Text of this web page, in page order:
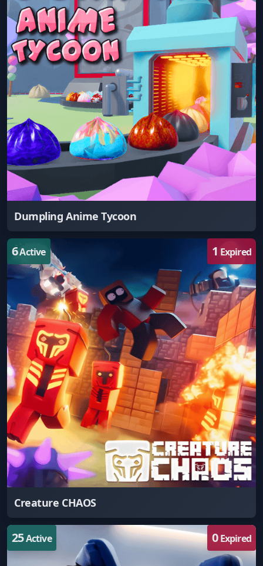
Dumpling Anime Tycoon
6Active 1 Expired
Creature CHAOS
25Active 0Expired